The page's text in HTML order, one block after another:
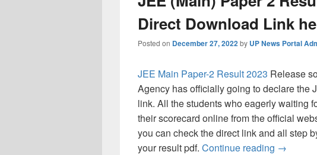
Direct Download Link
Posted on December 27, 2022by UP News Portal
JEE Main Paper-2 Result 2023 Release
Agency has officially going to declare the
link. All the students who eagerly waiting
their scorecard online from the official
you can check the direct link and all step
your result pdf. Continue reading JEE
→